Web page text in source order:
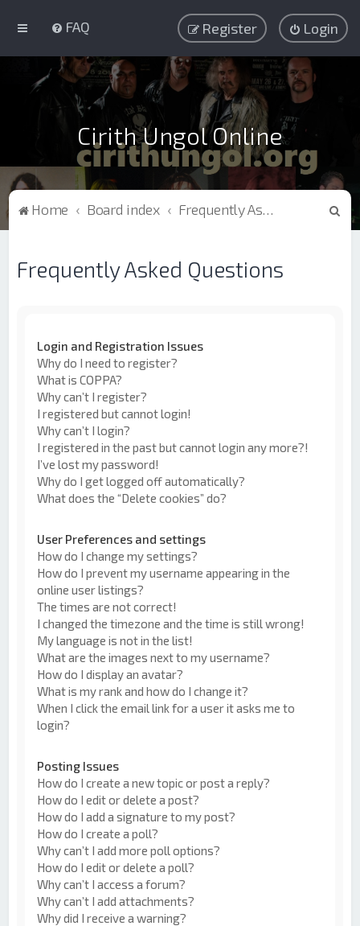
FAQ Login
Register
Cirith Ungol Online
Home Board index Frequently Asked Questions
Frequently Asked Questions
Login and Registration Issues
Why do I need to register?
What is COPPA?
Why can’t I register?
I registered but cannot login!
Why can’t I login?
I registered in the past but cannot login any more?!
I’ve lost my password!
Why do I get logged off automatically?
What does the “Delete cookies” do?
User Preferences and settings
How do I change my settings?
How do I prevent my username appearing in the
online user listings?
The times are not correct!
I changed the timezone and the time is still wrong!
My language is not in the list!
What are the images next to my username?
How do I display an avatar?
What is my rank and how do I change it?
When I click the email link for a user it asks me to
login?
Posting Issues
How do I create a new topic or post a reply?
How do I edit or delete a post?
How do I add a signature to my post?
How do I create a poll?
Why can’t I add more poll options?
How do I edit or delete a poll?
Why can’t I access a forum?
Why can’t I add attachments?
Why did I receive a warning?